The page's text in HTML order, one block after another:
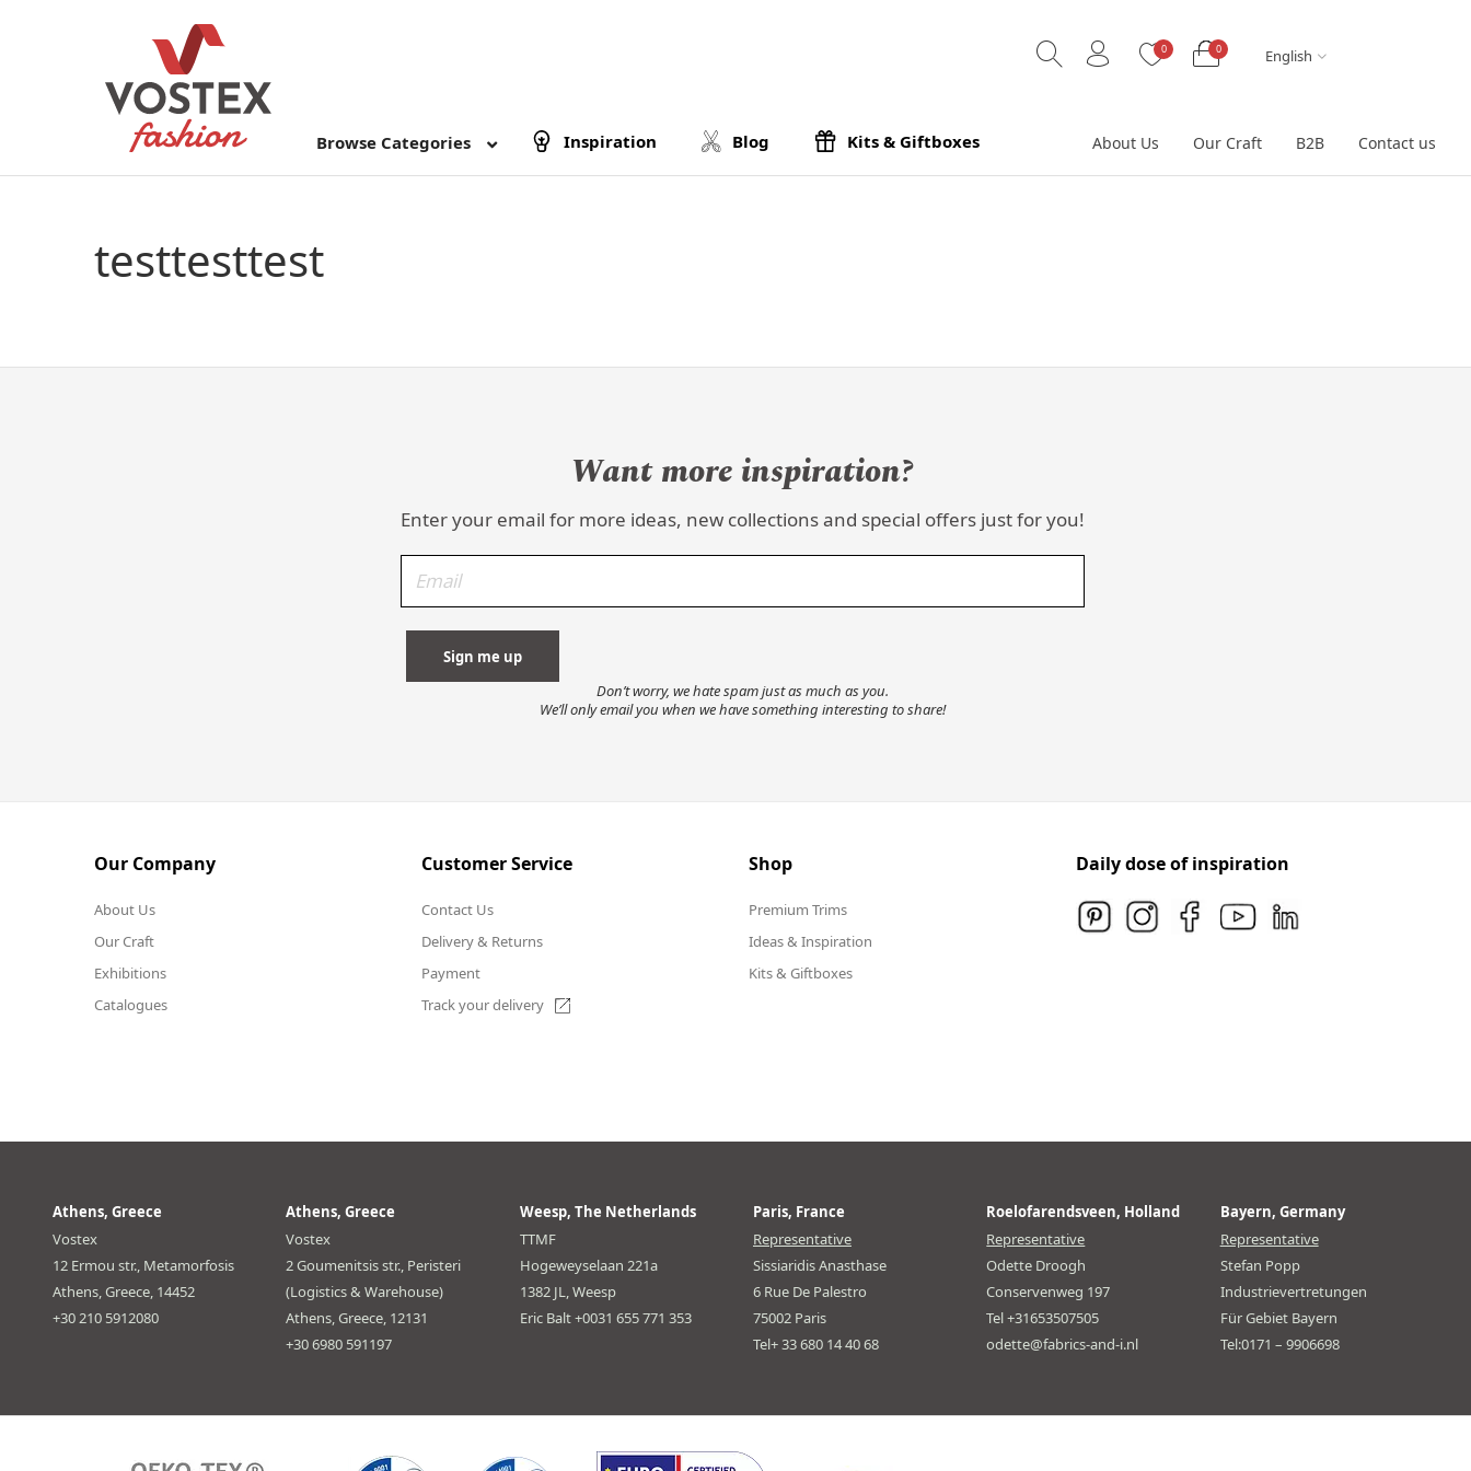
0 0 English
Browse Categories Inspiration Blog Kits & Giftboxes About Us Our Craft B2B Contact us
testtesttest
Want more inspiration?
Enter your email for more ideas, new collections and special offers just for you!
Don’t worry, we hate spam just as much as you.
We’ll only email you when we have something interesting to share!
Our Company
About Us
Our Craft
Exhibitions
Catalogues
Customer Service
Contact Us
Delivery & Returns
Payment
Track your delivery
Shop
Premium Trims
Ideas & Inspiration
Kits & Giftboxes
Daily dose of inspiration
Athens, Greece
Vostex
12 Ermou str., Metamorfosis
Athens, Greece, 14452
+30 210 5912080
Athens, Greece
Vostex
2 Goumenitsis str., Peristeri
(Logistics & Warehouse)
Athens, Greece, 12131
+30 6980 591197
Weesp, The Netherlands
TTMF
Hogeweyselaan 221a
1382 JL, Weesp
Eric Balt +0031 655 771 353
Paris, France
Representative
Sissiaridis Anasthase
6 Rue De Palestro
75002 Paris
Tel+ 33 680 14 40 68
Roelofarendsveen, Holland
Representative
Odette Droogh
Conservenweg 197
Tel +31653507505
odette@fabrics-and-i.nl
Bayern, Germany
Representative
Stefan Popp
Industrievertretungen
Für Gebiet Bayern
Tel:0171 – 9906698